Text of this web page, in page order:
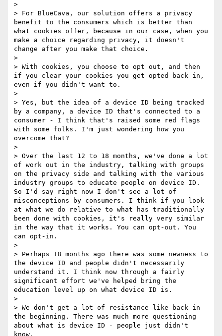
>
> For BlueCava, our solution offers a privacy
benefit to the consumers which is better than
what cookies offer, because in our case, when you
make a choice regarding privacy, it doesn't
change after you make that choice.
>
> With cookies, you choose to opt out, and then
if you clear your cookies you get opted back in,
even if you didn't want to.
>
> Yes, but the idea of a device ID being tracked
by a company, a device ID that's connected to a
consumer - I think that's raised some red flags
with some folks. I'm just wondering how you
overcome that?
>
> Over the last 12 to 18 months, we've done a lot
of work out in the industry, talking with groups
on the privacy side and talking with the various
industry groups to educate people on device ID.
So I'd say right now I don't see a lot of
misconceptions by consumers. I think if you look
at what we do relative to what has traditionally
been done with cookies, it's really very similar
in the way that it works. You can opt-out. You
can opt-in.
>
> Perhaps 18 months ago there was some newness to
the device ID and people didn't necessarily
understand it. I think now through a fairly
significant effort we've helped bring the
education level up on what device ID is.
>
> We don't get a lot of resistance like back in
the beginning. There was much more questioning
about what is device ID - people just didn't
know.